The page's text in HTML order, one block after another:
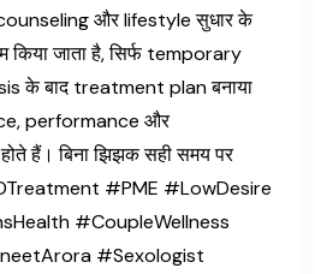
और lifestyle सुधार के
जाता है, सिर्फ temporary
के बाद treatment plan बनाया
performance और
हैं। बिना झिझक सही समय पर
#PME #LowDesire
#CoupleWellness
#Sexologist